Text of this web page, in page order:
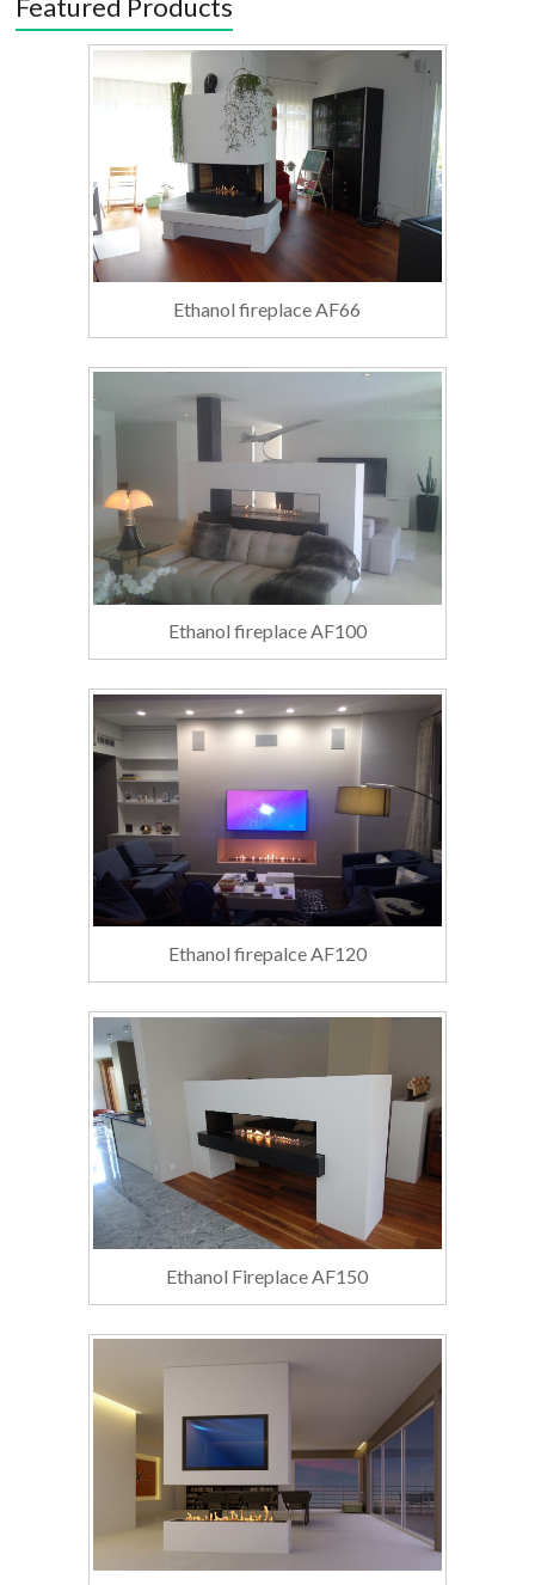
Featured Products
Ethanol fireplace AF66
Ethanol fireplace AF100
Ethanol firepalce AF120
Ethanol Fireplace AF150